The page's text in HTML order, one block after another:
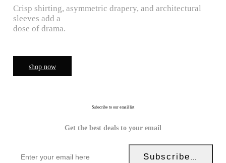
Crisp shirting, asymmetric drapery, and architectural
sleeves add a
dose of drama.
shop now
Subscribe to our email list
Get the best deals to your email
Subscribe Now!